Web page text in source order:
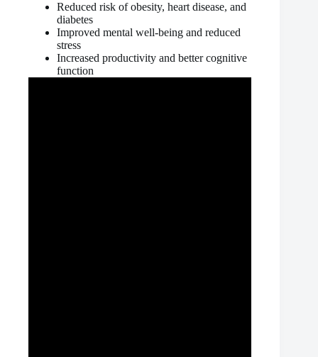
Reduced risk of obesity, heart disease, and
diabetes
Improved mental well-being and reduced
stress
Increased productivity and better cognitive
function